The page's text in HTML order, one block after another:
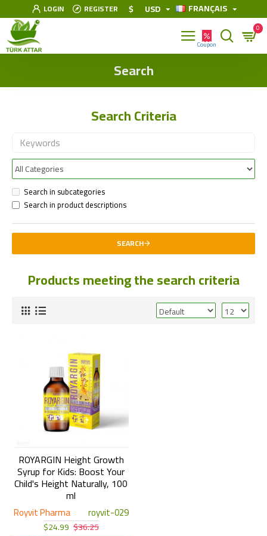
LOGIN REGISTER $ USD FRANÇAIS
0
Search
Search Criteria
Search in subcategories
Search in product descriptions
SEARCH
Products meeting the search criteria
Royvit Pharma royvit-029
ROYARGIN Height Growth
Syrup for Kids: Boost Your
Child's Height Naturally, 100
ml
$24.99 $36.25